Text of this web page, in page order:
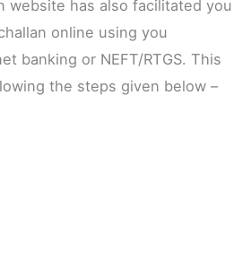
website has also facilitated you
online using you
banking or NEFT/RTGS. This
the steps given below –